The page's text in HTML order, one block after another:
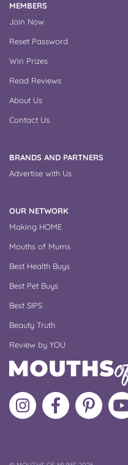
MEMBERS
Join Now
Reset Password
Win Prizes
Read Reviews
About Us
Contact Us
BRANDS AND PARTNERS
Advertise with Us
OUR NETWORK
Making HOME
Mouths of Mums
Best Health Buys
Best Pet Buys
Best SIPS
Beauty Truth
Review by YOU
Follow
MoMs
Like
MoMs
MoMs
on
Pinterest